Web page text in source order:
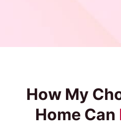
How My
Home Can